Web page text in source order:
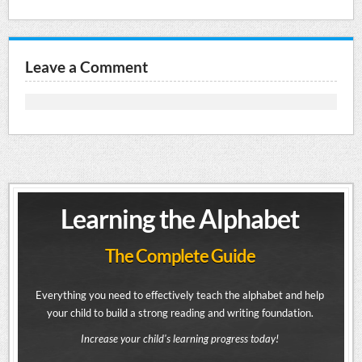
Leave a Comment
Learning the Alphabet
The Complete Guide
Everything you need to effectively teach the alphabet and help
your child to build a strong reading and writing foundation.
Increase your child's learning progress today!